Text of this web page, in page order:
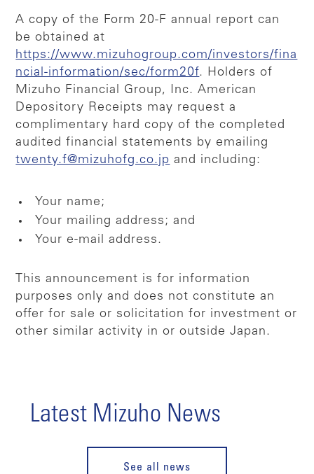
A copy of the Form 20-F annual report can
be obtained at
https://www.mizuhogroup.com/investors/fina
ncial-information/sec/form20f. Holders of
Mizuho Financial Group, Inc. American
Depository Receipts may request a
complimentary hard copy of the completed
audited financial statements by emailing
twenty.f@mizuhofg.co.jp and including:
Your name;
Your mailing address; and
Your e-mail address.
This announcement is for information
purposes only and does not constitute an
offer for sale or solicitation for investment or
other similar activity in or outside Japan.
Latest Mizuho News
See all news